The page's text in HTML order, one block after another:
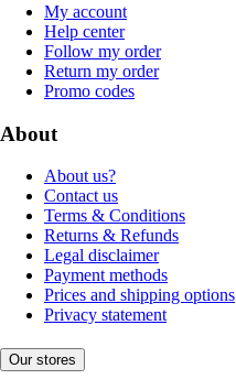
My account
Help center
Follow my order
Return my order
Promo codes
About
About us?
Contact us
Terms & Conditions
Returns & Refunds
Legal disclaimer
Payment methods
Prices and shipping options
Privacy statement
Our stores